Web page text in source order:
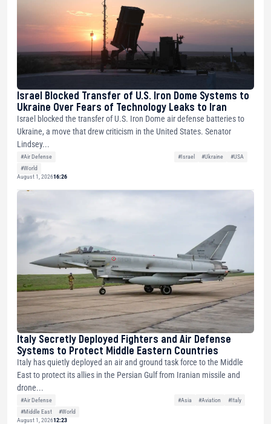
Israel Blocked Transfer of U.S. Iron Dome Systems to
Ukraine Over Fears of Technology Leaks to Iran
Israel blocked the transfer of U.S. Iron Dome air defense batteries to
Ukraine, a move that drew criticism in the United States. Senator
Lindsey...
#Air Defense #Israel #Ukraine
#USA
#World
August 1, 202616:26
Italy Secretly Deployed Fighters and Air Defense
Systems to Protect Middle Eastern Countries
Italy has quietly deployed an air and ground task force to the Middle
East to protect its allies in the Persian Gulf from Iranian missile and
drone...
#Air Defense #Asia #Aviation
#Italy
#Middle East
#World
August 1, 202612:23